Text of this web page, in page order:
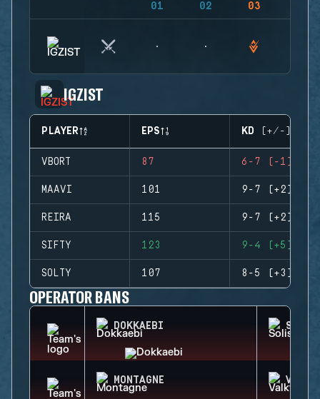
01 02 03
IGZIST
PLAYER EPS KD (+/-)
VBORT 87 6-7 (-1)
MAAVI 101 9-7 (+2)
REIRA 115 9-7 (+2)
SIFTY 123 9-4 (+5)
SOLTY 107 8-5 (+3)
OPERATOR BANS
DOKKAEBI SOLIS
MONTAGNE